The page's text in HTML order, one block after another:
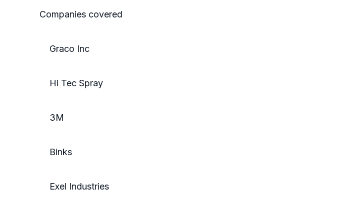
Companies covered
Graco Inc
Hi Tec Spray
3M
Binks
Exel Industries